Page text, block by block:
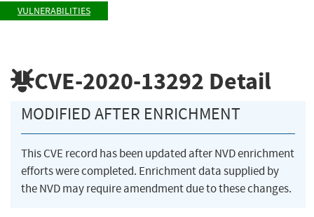
VULNERABILITIES
CVE-2020-13292 Detail
MODIFIED AFTER ENRICHMENT
This CVE record has been updated after NVD enrichment
efforts were completed. Enrichment data supplied by
the NVD may require amendment due to these changes.